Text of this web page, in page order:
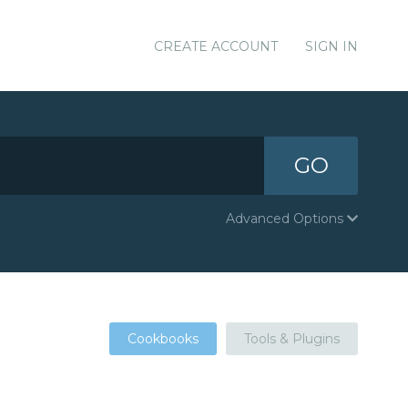
CREATE ACCOUNT SIGN IN
GO
Advanced Options
Cookbooks Tools & Plugins